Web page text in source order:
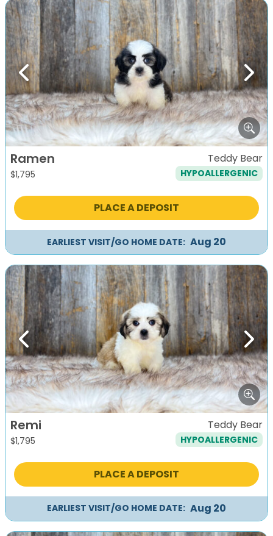
Previous Next
Ramen
$1,795
Teddy Bear
HYPOALLERGENIC
PLACE A DEPOSIT
EARLIEST VISIT/GO HOME DATE: Aug 20
Previous Next
Remi
$1,795
Teddy Bear
HYPOALLERGENIC
PLACE A DEPOSIT
EARLIEST VISIT/GO HOME DATE: Aug 20